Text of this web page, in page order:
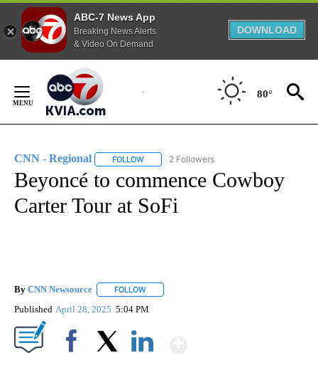
ABC-7 News App
Breaking News Alerts
& Video On Demand
DOWNLOAD
Content
80°
CNN - Regional FOLLOW FOLLOW "CNN - REGIONAL" TO RECEIVE
2 Followers
Beyoncé to commence Cowboy
Carter Tour at SoFi
By CNN Newsource FOLLOW
Published April 28, 2025 5:04 PM